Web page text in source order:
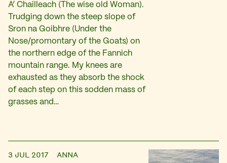
A’ Chailleach (The wise old Woman).
Trudging down the steep slope of
Sron na Goibhre (Under the
Nose/promontary of the Goats) on
the northern edge of the Fannich
mountain range. My knees are
exhausted as they absorb the shock
of each step on this sodden mass of
grasses and…
3 JUL 2017
ANNA